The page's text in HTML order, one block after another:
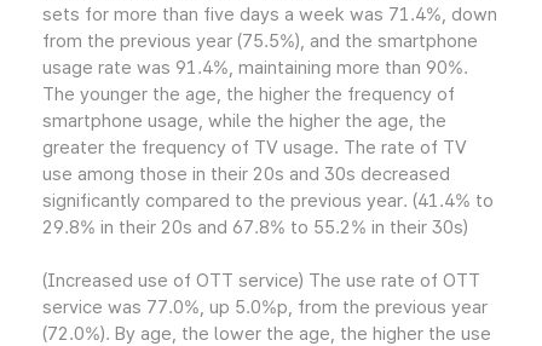
sets for more than five days a week was 71.4%, down
from the previous year (75.5%), and the smartphone
usage rate was 91.4%, maintaining more than 90%.
The younger the age, the higher the frequency of
smartphone usage, while the higher the age, the
greater the frequency of TV usage. The rate of TV
use among those in their 20s and 30s decreased
significantly compared to the previous year. (41.4% to
29.8% in their 20s and 67.8% to 55.2% in their 30s)
(Increased use of OTT service) The use rate of OTT
service was 77.0%, up 5.0%p, from the previous year
(72.0%). By age, the lower the age, the higher the use